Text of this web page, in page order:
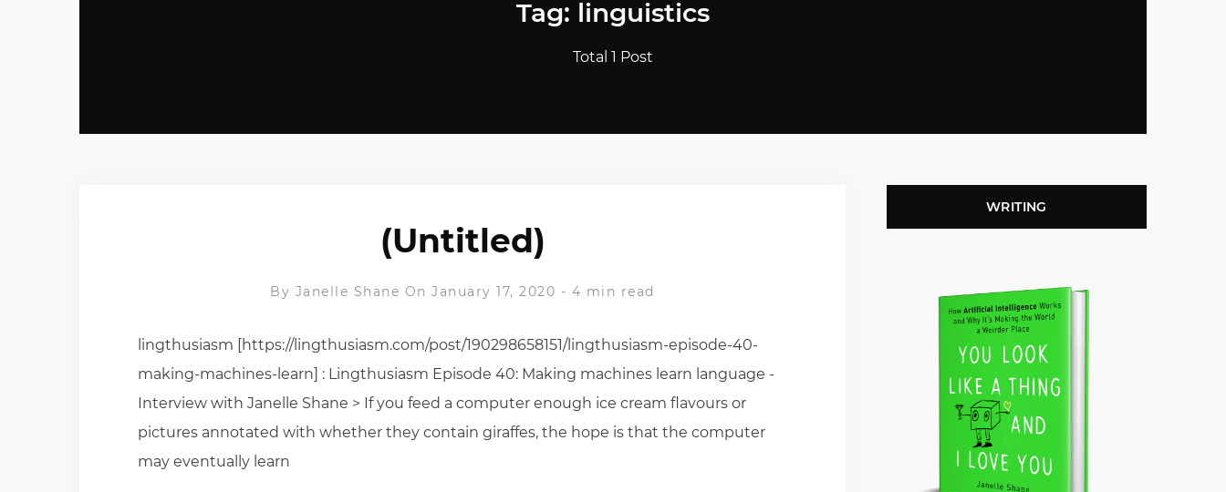
Tag: linguistics
Total 1 Post
(Untitled)
By Janelle Shane On January 17, 2020 - 4 min read
lingthusiasm [https://lingthusiasm.com/post/190298658151/lingthusiasm-episode-40-
making-machines-learn] : Lingthusiasm Episode 40: Making machines learn language -
Interview with Janelle Shane > If you feed a computer enough ice cream flavours or
pictures annotated with whether they contain giraffes, the hope is that the computer
may eventually learn
WRITING